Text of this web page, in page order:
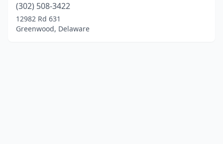
(302) 508-3422
12982 Rd 631
Greenwood, Delaware